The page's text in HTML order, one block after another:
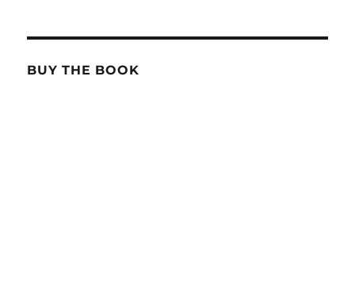
BUY THE BOOK